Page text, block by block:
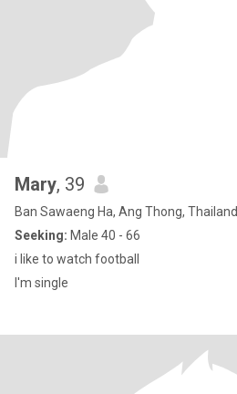
Mary, 39
Ban Sawaeng Ha, Ang Thong, Thailand
Seeking: Male 40 - 66
i like to watch football
I'm single